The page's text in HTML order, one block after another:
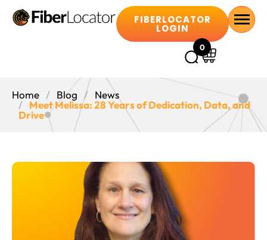
FIBERLOCATOR
LOGIN
0
Home Blog
News
Meet Melissa: 28 Years of Dedication, Data, and
Drive